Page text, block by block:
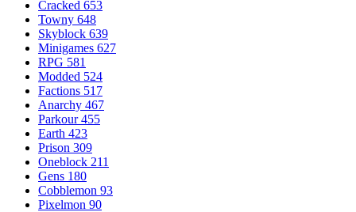
Cracked 653
Towny 648
Skyblock 639
Minigames 627
RPG 581
Modded 524
Factions 517
Anarchy 467
Parkour 455
Earth 423
Prison 309
Oneblock 211
Gens 180
Cobblemon 93
Pixelmon 90